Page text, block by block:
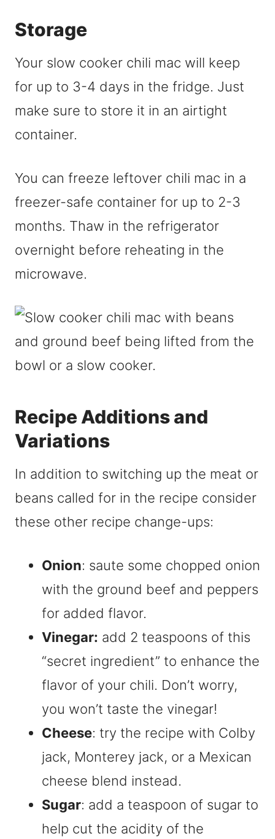
Storage
Your slow cooker chili mac will keep
for up to 3-4 days in the fridge. Just
make sure to store it in an airtight
container.
You can freeze leftover chili mac in a
freezer-safe container for up to 2-3
months. Thaw in the refrigerator
overnight before reheating in the
microwave.
Recipe Additions and
Variations
In addition to switching up the meat or
beans called for in the recipe consider
these other recipe change-ups:
Onion: saute some chopped onion
with the ground beef and peppers
for added flavor.
Vinegar: add 2 teaspoons of this
“secret ingredient” to enhance the
flavor of your chili. Don’t worry,
you won’t taste the vinegar!
Cheese: try the recipe with Colby
jack, Monterey jack, or a Mexican
cheese blend instead.
Sugar: add a teaspoon of sugar to
help cut the acidity of the